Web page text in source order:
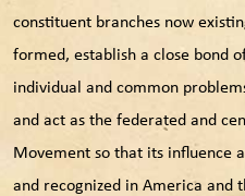
constituent branches now
formed, establish a close bond
individual and common
and act as the federated and
Movement so that its influence
and recognized in America and